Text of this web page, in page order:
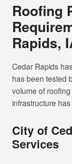
Roofing
Rapids,
Cedar Rapids
has been tested
volume of
infrastructure
City of
Services